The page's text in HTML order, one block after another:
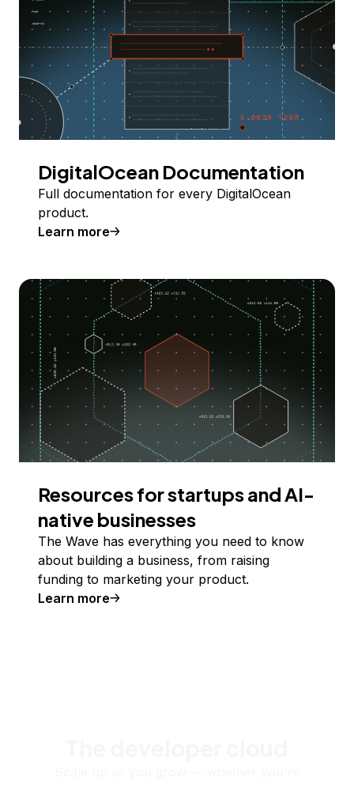
DigitalOcean Documentation
Full documentation for every DigitalOcean
product.
Learn more
Resources for startups and AI-
native businesses
The Wave has everything you need to know
about building a business, from raising
funding to marketing your product.
Learn more